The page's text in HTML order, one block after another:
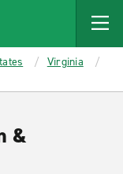
Virginia
&